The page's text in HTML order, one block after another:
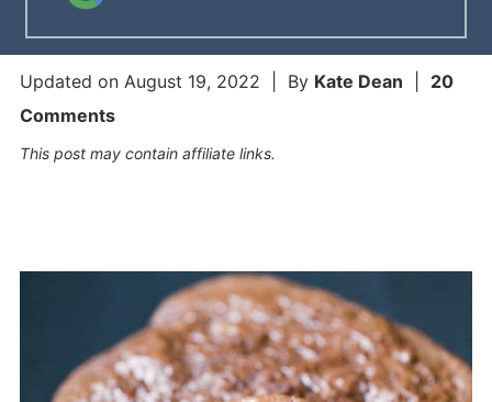
Updated on August 19, 2022 | By Kate Dean
20
Comments
This post may contain affiliate links.